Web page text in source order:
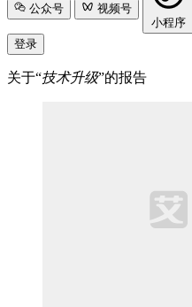
公众号
视频号
小程序
登录
关于“技术升级”的报告